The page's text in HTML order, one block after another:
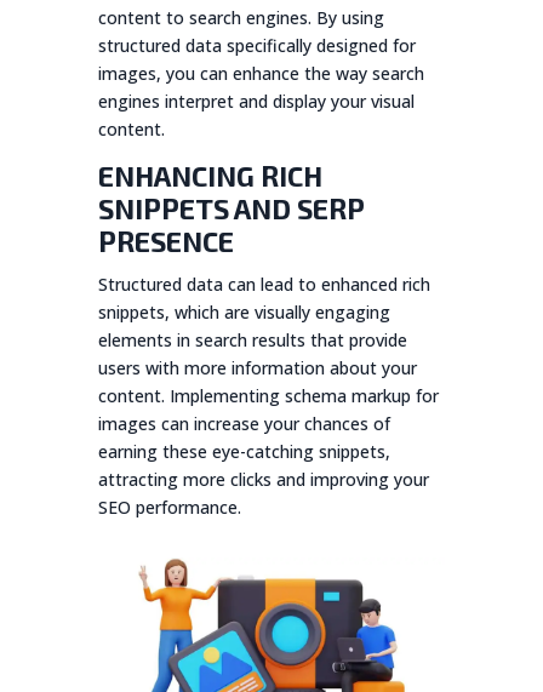
content to search engines. By using
structured data specifically designed for
images, you can enhance the way search
engines interpret and display your visual
content.
ENHANCING RICH
SNIPPETS AND SERP
PRESENCE
Structured data can lead to enhanced rich
snippets, which are visually engaging
elements in search results that provide
users with more information about your
content. Implementing schema markup for
images can increase your chances of
earning these eye-catching snippets,
attracting more clicks and improving your
SEO performance.